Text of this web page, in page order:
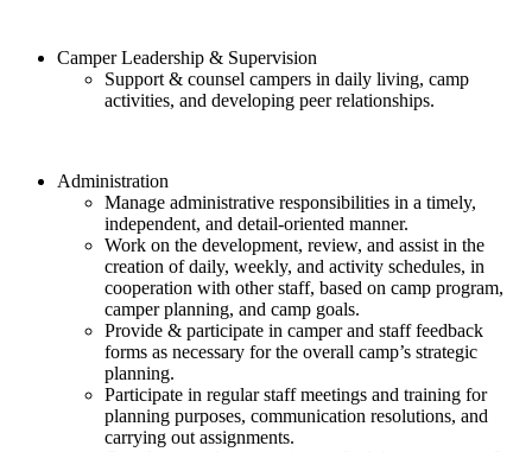
Camper Leadership & Supervision
Support & counsel campers in daily living, camp
activities, and developing peer relationships.
Administration
Manage administrative responsibilities in a timely,
independent, and detail-oriented manner.
Work on the development, review, and assist in the
creation of daily, weekly, and activity schedules, in
cooperation with other staff, based on camp program,
camper planning, and camp goals.
Provide & participate in camper and staff feedback
forms as necessary for the overall camp’s strategic
planning.
Participate in regular staff meetings and training for
planning purposes, communication resolutions, and
carrying out assignments.